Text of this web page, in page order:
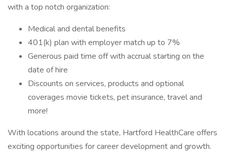
with a top notch organization:
Medical and dental benefits
401(k) plan with employer match up to 7%
Generous paid time off with accrual starting on the
date of hire
Discounts on services, products and optional
coverages movie tickets, pet insurance, travel and
more!
With locations around the state, Hartford HealthCare offers
exciting opportunities for career development and growth.